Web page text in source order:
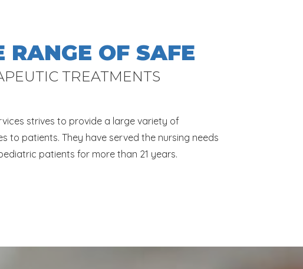
RANGE OF SAFE
TREATMENTS
strives to provide a large variety of
to patients. They have served the nursing needs
patients for more than 21 years.